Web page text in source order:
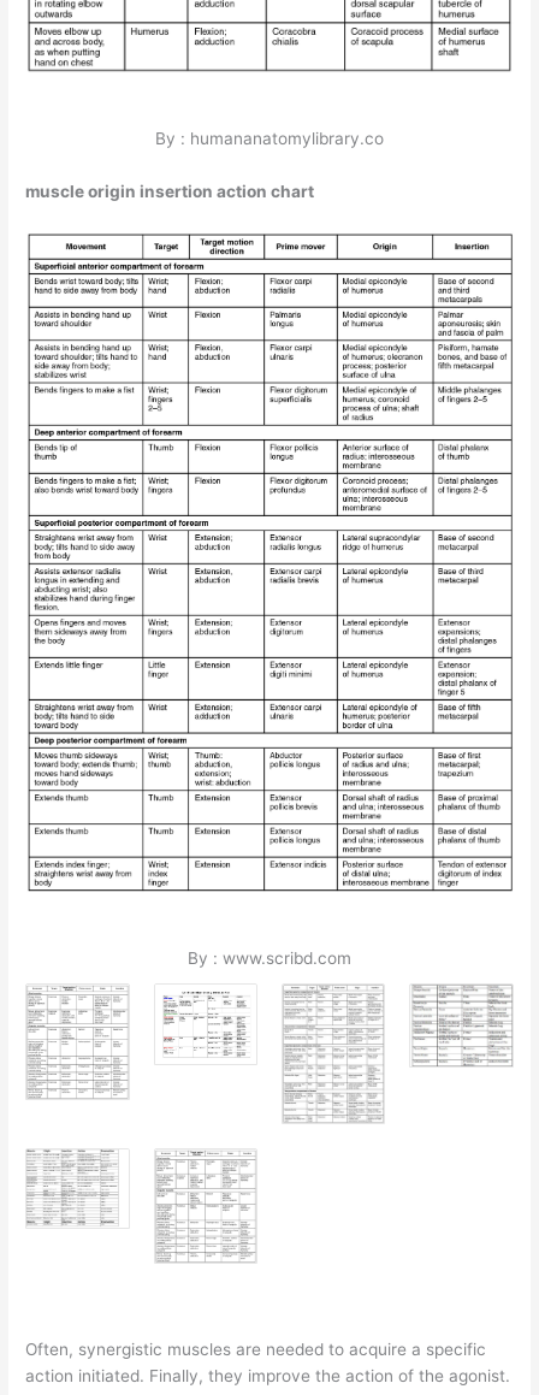
By : humananatomylibrary.co
muscle origin insertion action chart
By : www.scribd.com
Often, synergistic muscles are needed to acquire a specific
action initiated. Finally, they improve the action of the agonist.